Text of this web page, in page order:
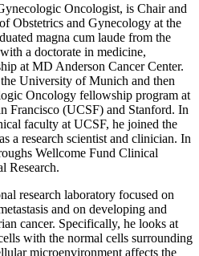
Oncologist, is Chair and
Obstetrics and Gynecology at the
magna cum laude from the
a doctorate in medicine,
at MD Anderson Cancer Center.
University of Munich and then
Oncology fellowship program at
Francisco (UCSF) and Stanford. In
faculty at UCSF, he joined the
a research scientist and clinician. In
Wellcome Fund Clinical
Research.
research laboratory focused on
and on developing and
cancer. Specifically, he looks at
with the normal cells surrounding
microenvironment affects the